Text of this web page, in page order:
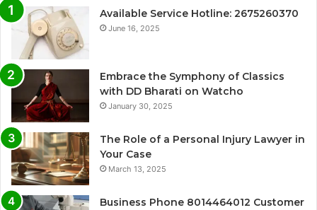
Available Service Hotline: 2675260370
June 16, 2025
Embrace the Symphony of Classics
with DD Bharati on Watcho
January 30, 2025
The Role of a Personal Injury Lawyer in
Your Case
March 13, 2025
Business Phone 8014464012 Customer